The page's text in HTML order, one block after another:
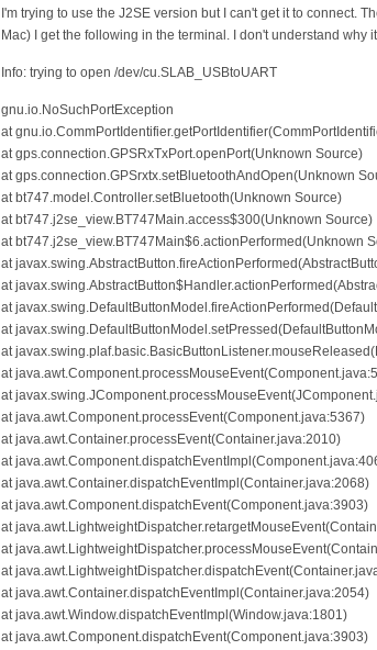
I'm trying to use the J2SE version but I can't get it to connect.
Mac) I get the following in the terminal. I don't understand
Info: trying to open /dev/cu.SLAB_USBtoUART
gnu.io.NoSuchPortException
at
at gps.connection.GPSRxTxPort.openPort(Unknown Source)
at gps.connection.GPSrxtx.setBluetoothAndOpen(Unknown
at bt747.model.Controller.setBluetooth(Unknown Source)
at bt747.j2se_view.BT747Main.access$300(Unknown Source)
at bt747.j2se_view.BT747Main$6.actionPerformed(Unknown
at
at
at
at
at
at
at
at java.awt.Component.processEvent(Component.java:5367)
at java.awt.Container.processEvent(Container.java:2010)
at
at java.awt.Container.dispatchEventImpl(Container.java:2068)
at java.awt.Component.dispatchEvent(Component.java:3903)
at
at
at
at java.awt.Container.dispatchEventImpl(Container.java:2054)
at java.awt.Window.dispatchEventImpl(Window.java:1801)
at java.awt.Component.dispatchEvent(Component.java:3903)